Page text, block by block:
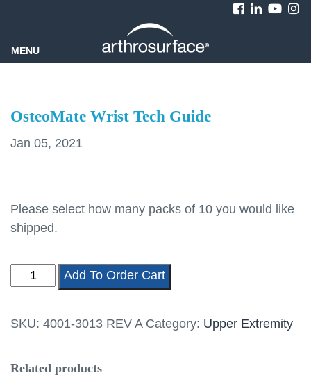
MENU
OsteoMate Wrist Tech Guide
Jan 05, 2021
Please select how many packs of 10 you would like
shipped.
OsteoMate
Wrist
Guide
Add To Order Cart
SKU: 4001-3013 REV A Category: Upper Extremity
Related products